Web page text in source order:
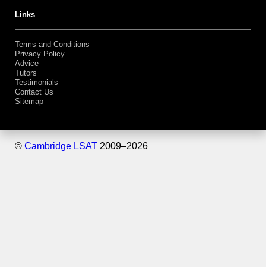
Links
Terms and Conditions
Privacy Policy
Advice
Tutors
Testimonials
Contact Us
Sitemap
© Cambridge LSAT 2009–2026